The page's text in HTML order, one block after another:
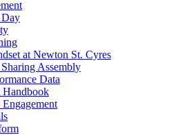
at Newton St. Cyres
Assembly
Data
Handbook